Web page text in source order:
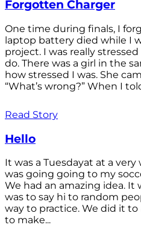
Forgotten Charger
One time during finals, I
laptop battery died while I
project. I was really
do. There was a girl in the
how stressed I was. She
“What’s wrong?” When I
Read Story
Hello
It was a Tuesdayat at a
was going going to my
We had an amazing idea. It
was to say hi to random
way to practice. We did it
to make...